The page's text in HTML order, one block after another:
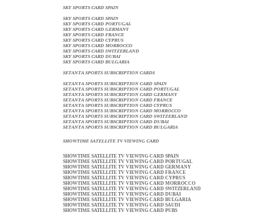
SKY SPORTS CARD SPAIN
SKY SPORTS CARD SPAIN
SKY SPORTS CARD PORTUGAL
SKY SPORTS CARD GERMANY
SKY SPORTS CARD FRANCE
SKY SPORTS CARD CYPRUS
SKY SPORTS CARD MORROCCO
SKY SPORTS CARD SWITZERLAND
SKY SPORTS CARD DUBAI
SKY SPORTS CARD BULGARIA
SETANTA SPORTS SUBSCRIPTION CARDS
SETANTA SPORTS SUBSCRIPTION CARD SPAIN
SETANTA SPORTS SUBSCRIPTION CARD PORTUGAL
SETANTA SPORTS SUBSCRIPTION CARD GERMANY
SETANTA SPORTS SUBSCRIPTION CARD FRANCE
SETANTA SPORTS SUBSCRIPTION CARD CYPRUS
SETANTA SPORTS SUBSCRIPTION CARD MORROCCO
SETANTA SPORTS SUBSCRIPTION CARD SWITZERLAND
SETANTA SPORTS SUBSCRIPTION CARD DUBAI
SETANTA SPORTS SUBSCRIPTION CARD BULGARIA
SHOWTIME SATELLITE TV VIEWING CARD
SHOWTIME SATELLITE TV VIEWING CARD SPAIN
SHOWTIME SATELLITE TV VIEWING CARD PORTUGAL
SHOWTIME SATELLITE TV VIEWING CARD GERMANY
SHOWTIME SATELLITE TV VIEWING CARD FRANCE
SHOWTIME SATELLITE TV VIEWING CARD CYPRUS
SHOWTIME SATELLITE TV VIEWING CARD MORROCCO
SHOWTIME SATELLITE TV VIEWING CARD SWITZERLAND
SHOWTIME SATELLITE TV VIEWING CARD DUBAI
SHOWTIME SATELLITE TV VIEWING CARD BULGARIA
SHOWTIME SATELLITE TV VIEWING CARD SAUDI
SHOWTIME SATELLITE TV VIEWING CARD PUBS